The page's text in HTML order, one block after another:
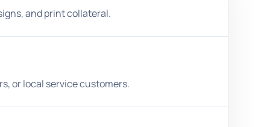
and print collateral.
or local service customers.